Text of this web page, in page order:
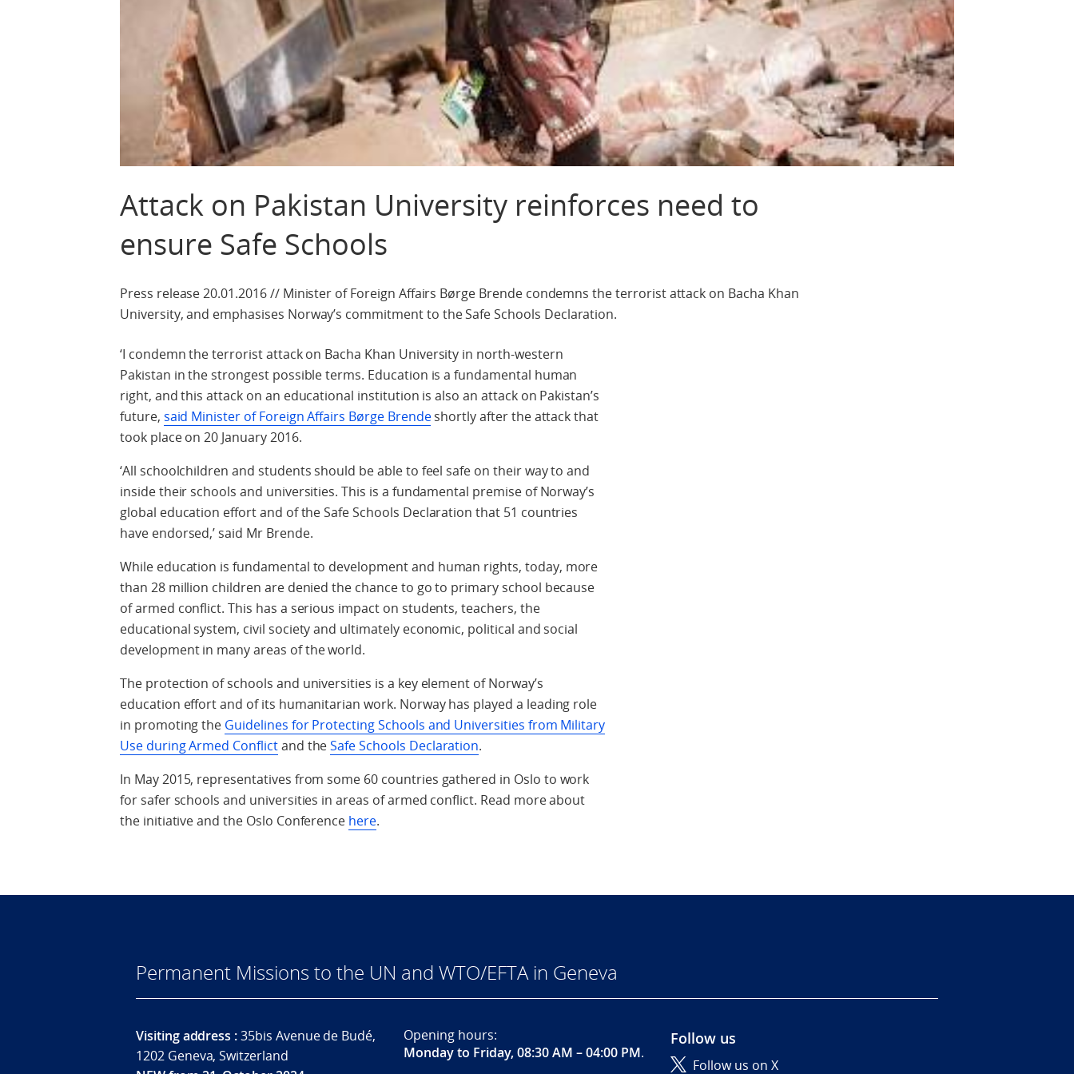
Attack on Pakistan University reinforces need to
ensure Safe Schools
Press release 20.01.2016 // Minister of Foreign Affairs Børge Brende condemns the terrorist attack on Bacha Khan
University, and emphasises Norway’s commitment to the Safe Schools Declaration.
‘I condemn the terrorist attack on Bacha Khan University in north-western
Pakistan in the strongest possible terms. Education is a fundamental human
right, and this attack on an educational institution is also an attack on Pakistan’s
future, said Minister of Foreign Affairs Børge Brendeshortly after the attack that
took place on 20 January 2016.
‘All schoolchildren and students should be able to feel safe on their way to and
inside their schools and universities. This is a fundamental premise of Norway’s
global education effort and of the Safe Schools Declaration that 51 countries
have endorsed,’ said Mr Brende.
While education is fundamental to development and human rights, today, more
than 28 million children are denied the chance to go to primary school because
of armed conflict. This has a serious impact on students, teachers, the
educational system, civil society and ultimately economic, political and social
development in many areas of the world.
The protection of schools and universities is a key element of Norway’s
education effort and of its humanitarian work. Norway has played a leading role
in promoting the Guidelines for Protecting Schools and Universities from Military
Use during Armed Conflictand theSafe Schools Declaration.
In May 2015, representatives from some 60 countries gathered in Oslo to work
for safer schools and universities in areas of armed conflict. Read more about
the initiative and the Oslo Conference here.
Permanent Missions to the UN and WTO/EFTA in Geneva
Visiting address :35bis Avenue de Budé,
1202 Geneva, Switzerland
Opening hours:
Monday to Friday, 08:30 AM – 04:00 PM.
Follow us
Follow us on X